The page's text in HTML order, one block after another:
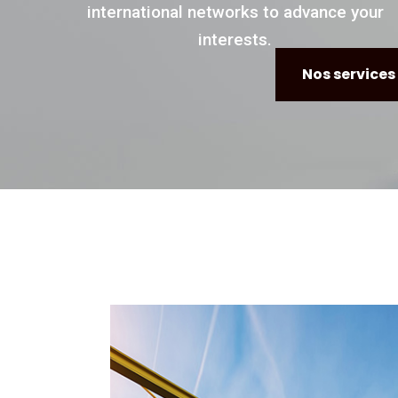
Nos services
international networks to advance your
interests.